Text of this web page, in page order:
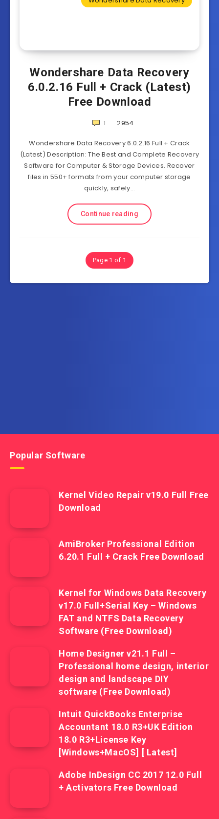
Wondershare Data Recovery
6.0.2.16 Full + Crack (Latest)
Free Download
1 2954
Wondershare Data Recovery 6.0.2.16 Full + Crack
(Latest) Description: The Best and Complete Recovery
Software for Computer & Storage Devices. Recover
files in 550+ formats from your computer storage
quickly, safely…
Continue reading
Page 1 of 1
Popular Software
Kernel Video Repair v19.0 Full Free
Download
AmiBroker Professional Edition
6.20.1 Full + Crack Free Download
Kernel for Windows Data Recovery
v17.0 Full+Serial Key – Windows
FAT and NTFS Data Recovery
Software (Free Download)
Home Designer v21.1 Full –
Professional home design, interior
design and landscape DIY
software (Free Download)
Intuit QuickBooks Enterprise
Accountant 18.0 R3+UK Edition
18.0 R3+License Key
[Windows+MacOS] [ Latest]
Adobe InDesign CC 2017 12.0 Full
+ Activators Free Download